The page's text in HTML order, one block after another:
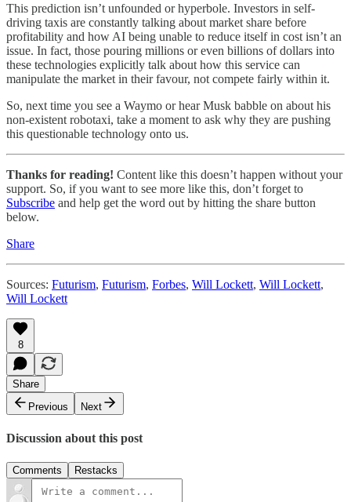
This prediction isn’t unfounded or hyperbole. Investors in self-
driving taxis are constantly talking about market share before
profitability and how AI being unable to reduce itself in cost isn’t an
issue. In fact, those pouring millions or even billions of dollars into
these technologies explicitly talk about how this service can
manipulate the market in their favour, not compete fairly within it.
So, next time you see a Waymo or hear Musk babble on about his
non-existent robotaxi, take a moment to ask why they are pushing
this questionable technology onto us.
Thanks for reading! Content like this doesn’t happen without your
support. So, if you want to see more like this, don’t forget to
Subscribe and help get the word out by hitting the share button
below.
Share
Sources: Futurism, Futurism, Forbes, Will Lockett, Will Lockett,
Will Lockett
8
Share
Previous
Next
Discussion about this post
Comments Restacks